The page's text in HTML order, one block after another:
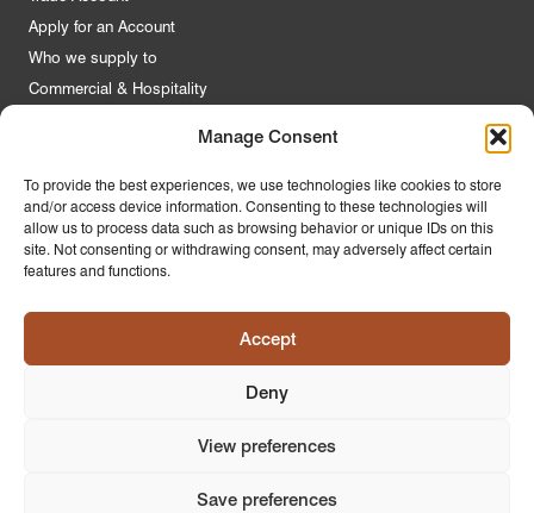
Manage Consent
To provide the best experiences, we use technologies like cookies to store
and/or access device information. Consenting to these technologies will
allow us to process data such as browsing behavior or unique IDs on this
site. Not consenting or withdrawing consent, may adversely affect certain
features and functions.
Accept
Deny
View preferences
Save preferences
Apply for an Account
Who we supply to
Commercial & Hospitality
About Us
Contact Us
FAQs
Latest News